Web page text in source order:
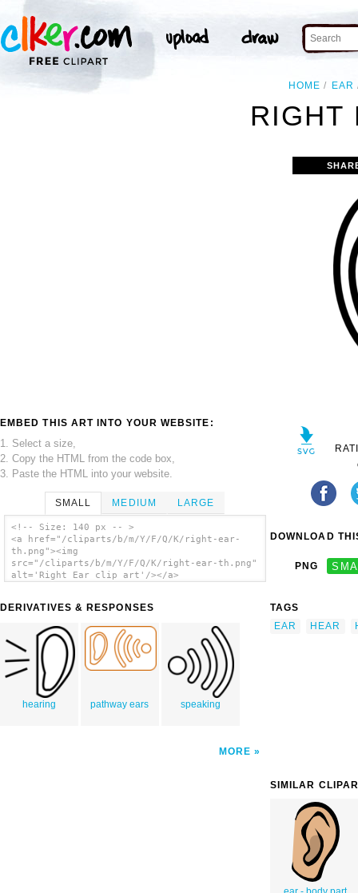
HOME EAR
RIGHT
EMBED THIS ART INTO YOUR WEBSITE:
1. Select a size,
2. Copy the HTML from the code box,
3. Paste the HTML into your website.
SMALL MEDIUM LARGE
<!-- Size: 140 px -- >
<a href="/cliparts/b/m/Y/F/Q/K/right-ear-
th.png"><img
src="/cliparts/b/m/Y/F/Q/K/right-ear-th.png"
alt='Right Ear clip art'/></a>
DERIVATIVES & RESPONSES
hearing pathway ears speaking
MORE
DOWNLOAD
PNG
TAGS
EAR
HEAR
SIMILAR